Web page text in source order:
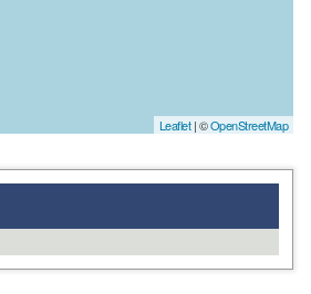
Leaflet| ©OpenStreetMap